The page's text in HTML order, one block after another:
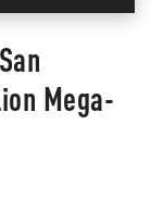
Mega-